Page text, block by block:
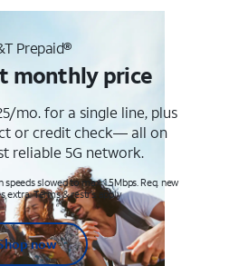
Prepaid®
monthly price
mo. for a single line, plus
or credit check— all on
reliable 5G network.
slowed to max 1.5Mbps. Req. new
extra. Terms & restr’s. apply
now